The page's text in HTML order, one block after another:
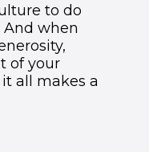
to do
And when
of your
all makes a